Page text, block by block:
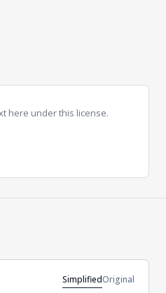
here under this license.
SimplifiedOriginal